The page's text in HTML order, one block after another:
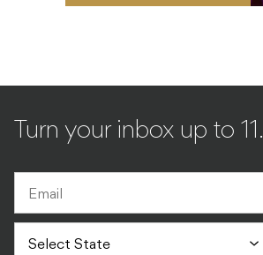
Turn your inbox up to 11.